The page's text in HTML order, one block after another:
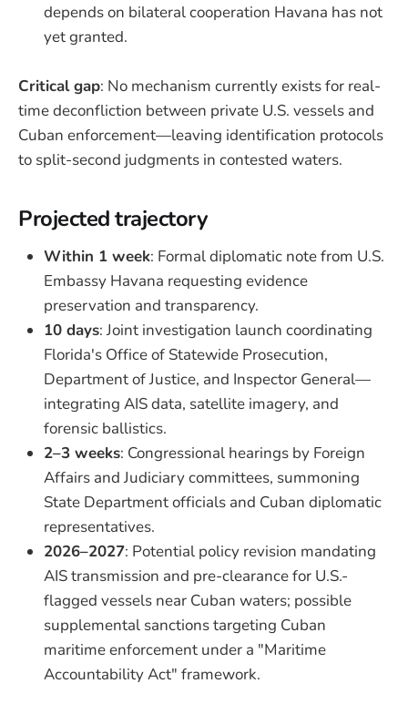
depends on bilateral cooperation Havana has not
yet granted.
Critical gap: No mechanism currently exists for real-
time deconfliction between private U.S. vessels and
Cuban enforcement—leaving identification protocols
to split-second judgments in contested waters.
Projected trajectory
Within 1 week: Formal diplomatic note from U.S.
Embassy Havana requesting evidence
preservation and transparency.
10 days: Joint investigation launch coordinating
Florida's Office of Statewide Prosecution,
Department of Justice, and Inspector General—
integrating AIS data, satellite imagery, and
forensic ballistics.
2–3 weeks: Congressional hearings by Foreign
Affairs and Judiciary committees, summoning
State Department officials and Cuban diplomatic
representatives.
2026–2027: Potential policy revision mandating
AIS transmission and pre-clearance for U.S.-
flagged vessels near Cuban waters; possible
supplemental sanctions targeting Cuban
maritime enforcement under a "Maritime
Accountability Act" framework.